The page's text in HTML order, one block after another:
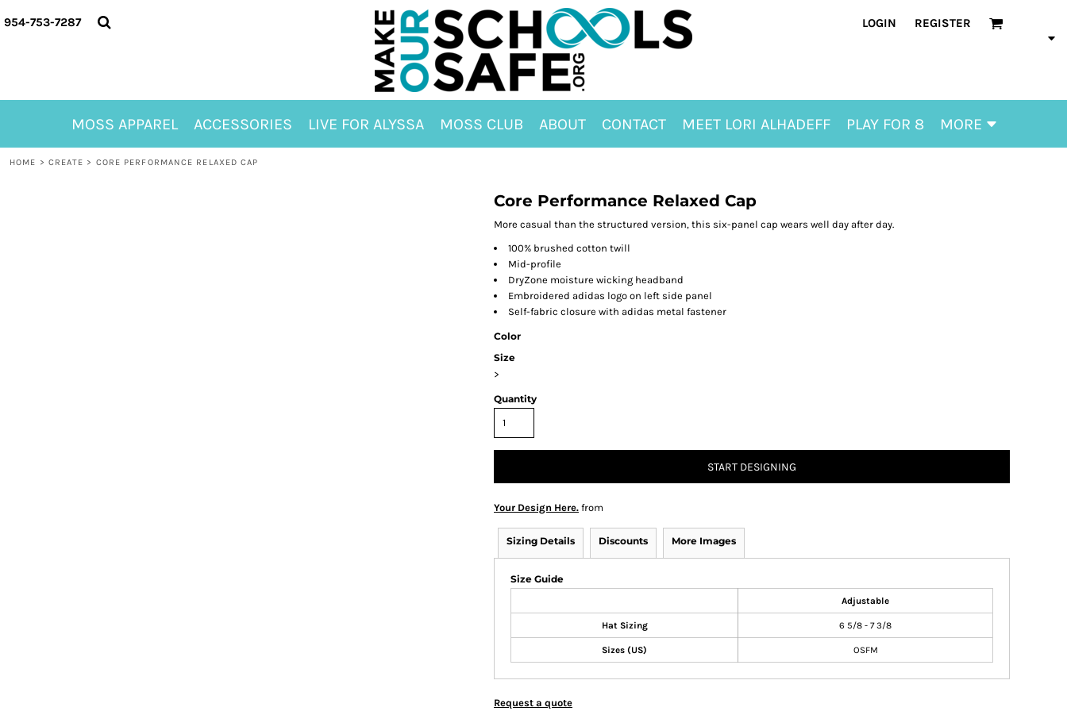
954-753-7287 LOGIN REGISTER
MOSS APPAREL ACCESSORIES LIVE FOR ALYSSA MOSS CLUB ABOUT CONTACT MEET LORI ALHADEFF PLAY FOR 8 MORE
HOME > CREATE > CORE PERFORMANCE RELAXED CAP
Core Performance Relaxed Cap
More casual than the structured version, this six-panel cap wears well day after day.
100% brushed cotton twill
Mid-profile
DryZone moisture wicking headband
Embroidered adidas logo on left side panel
Self-fabric closure with adidas metal fastener
Color
Size
>
Quantity
START DESIGNING
Your Design Here. from
Sizing Details Discounts More Images
Size Guide
Adjustable
Hat Sizing 6 5/8 - 7 3/8
Sizes (US) OSFM
Request a quote
MOSS APPAREL
MEET LORI ALHADEFF